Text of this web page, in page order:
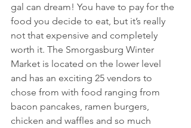
gal can dream! You have to pay for the
food you decide to eat, but it’s really
not that expensive and completely
worth it. The Smorgasburg Winter
Market is located on the lower level
and has an exciting 25 vendors to
chose from with food ranging from
bacon pancakes, ramen burgers,
chicken and waffles and so much